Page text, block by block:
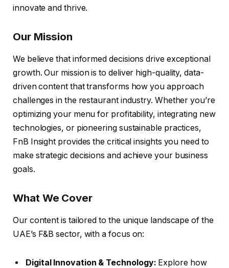
innovate and thrive.
Our Mission
We believe that informed decisions drive exceptional
growth. Our mission is to deliver high-quality, data-
driven content that transforms how you approach
challenges in the restaurant industry. Whether you’re
optimizing your menu for profitability, integrating new
technologies, or pioneering sustainable practices,
FnB Insight provides the critical insights you need to
make strategic decisions and achieve your business
goals.
What We Cover
Our content is tailored to the unique landscape of the
UAE’s F&B sector, with a focus on:
Digital Innovation & Technology: Explore how